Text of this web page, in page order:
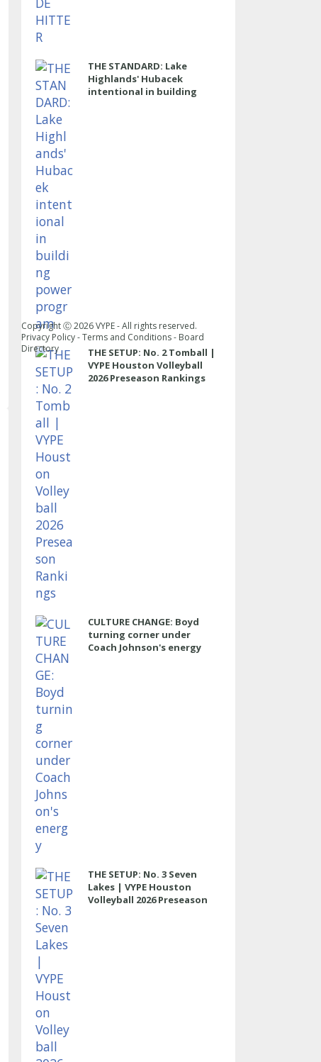
THE STANDARD: Lake
Highlands' Hubacek
intentional in building
THE SETUP: No. 2 Tomball |
VYPE Houston Volleyball
2026 Preseason Rankings
CULTURE CHANGE: Boyd
turning corner under
Coach Johnson's energy
THE SETUP: No. 3 Seven
Lakes | VYPE Houston
Volleyball 2026 Preseason
Copyright Ⓒ2026VYPE - All rights reserved.
Privacy Policy-Terms and Conditions- Board
Directory